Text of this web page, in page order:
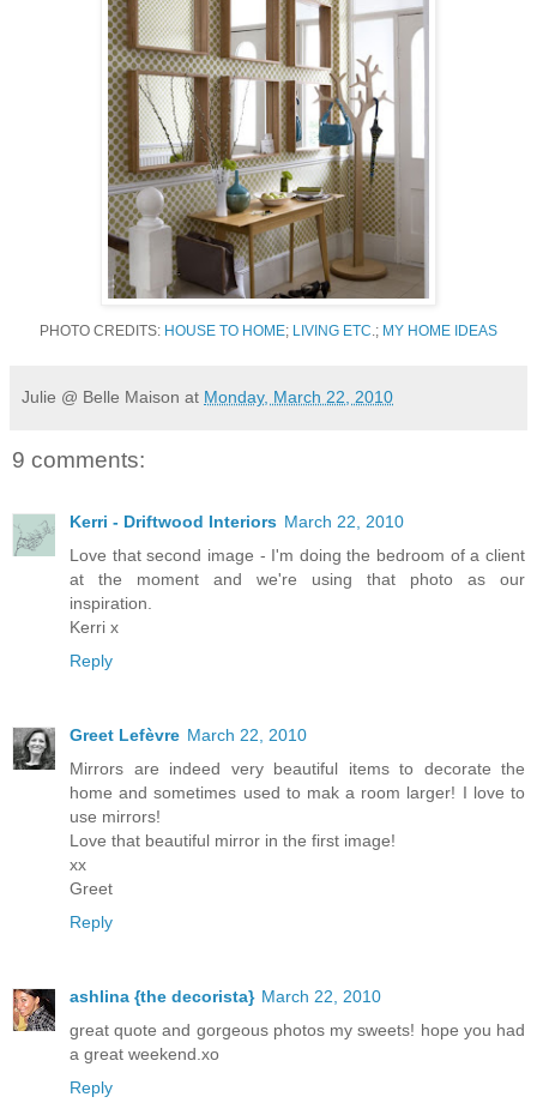
PHOTO CREDITS: HOUSE TO HOME; LIVING ETC .; MY HOME IDEAS
Julie @ Belle Maison at Monday, March 22, 2010
9 comments:
Kerri - Driftwood Interiors March 22, 2010
Love that second image - I'm doing the bedroom of a client
at the moment and we're using that photo as our
inspiration.
Kerri x
Reply
Greet Lefèvre March 22, 2010
Mirrors are indeed very beautiful items to decorate the
home and sometimes used to mak a room larger! I love to
use mirrors!
Love that beautiful mirror in the first image!
xx
Greet
Reply
ashlina {the decorista} March 22, 2010
great quote and gorgeous photos my sweets! hope you had
a great weekend.xo
Reply